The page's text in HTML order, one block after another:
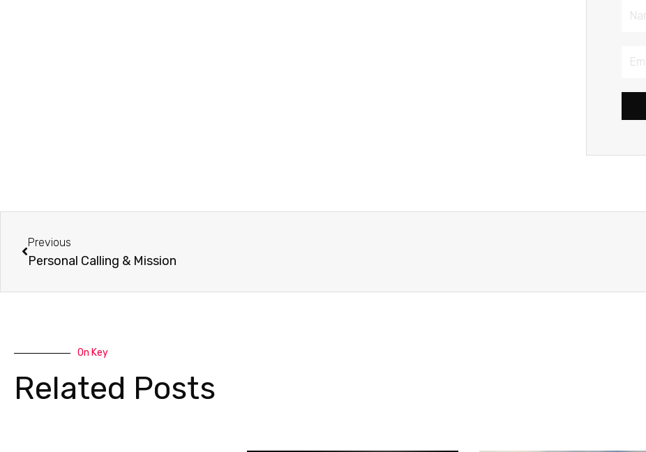
Name
Email
Previous
Personal Calling & Mission
On Key
Related Posts